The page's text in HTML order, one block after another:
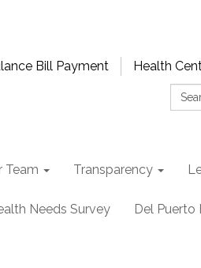
Bill Payment
Health
Team Transparency
Needs Survey Del Puerto